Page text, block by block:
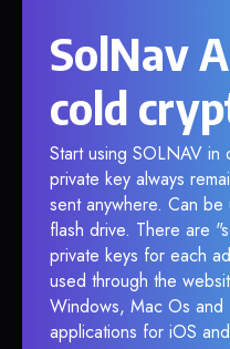
SolNav
cold
Start using SOLNAV in
private key always
sent anywhere. Can
flash drive. There are
private keys for each
used through the
Windows, Mac Os and
applications for iOS